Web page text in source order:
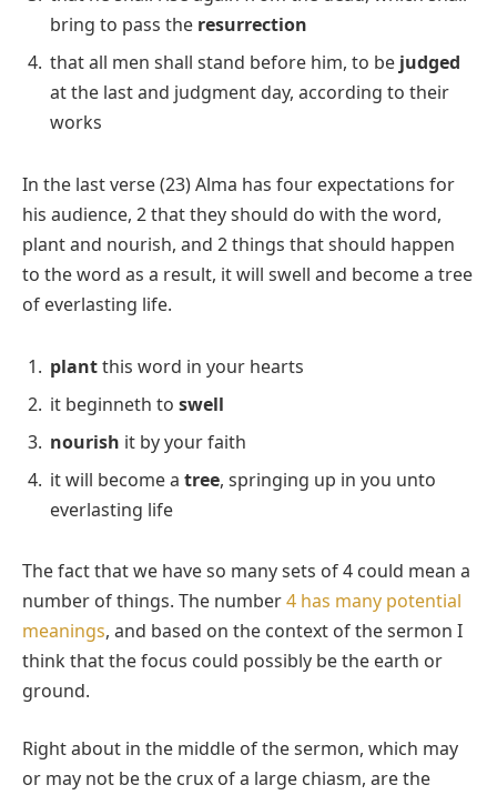
bring to pass the resurrection
that all men shall stand before him, to be judged
at the last and judgment day, according to their
works
In the last verse (23) Alma has four expectations for
his audience, 2 that they should do with the word,
plant and nourish, and 2 things that should happen
to the word as a result, it will swell and become a tree
of everlasting life.
plantthis word in your hearts
it beginneth to swell
nourish it by your faith
it will become a tree, springing up in you unto
everlasting life
The fact that we have so many sets of 4 could mean a
number of things. The number4 has many potential
meanings, and based on the context of the sermon I
think that the focus could possibly be the earth or
ground.
Right about in the middle of the sermon, which may
or may not be the crux of a large chiasm, are the